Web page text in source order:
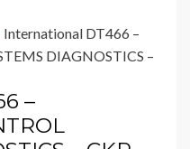
International DT466 –
DIAGNOSTICS –
–